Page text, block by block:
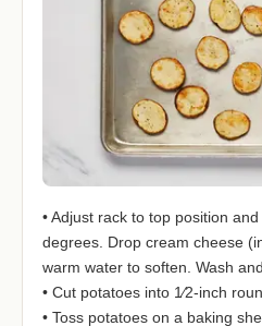
• Adjust rack to top position
degrees. Drop cream cheese
warm water to soften. Wash
• Cut potatoes into 1⁄2-inch
• Toss potatoes on a baking